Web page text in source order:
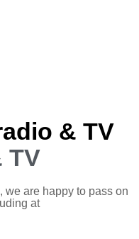
& TV
TV
we are happy to pass on
at